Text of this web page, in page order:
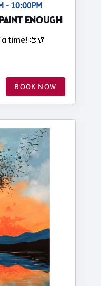
- 10:00PM
ENOUGH
time! 🎨🥂
BOOK NOW